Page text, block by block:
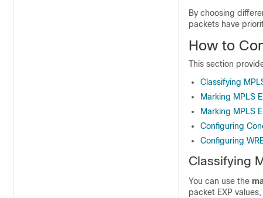
By choosing
packets have
How to
This section
Classifying
Marking MPLS
Marking MPLS
Configuring
Configuring
Classifying
You can use the
packet EXP